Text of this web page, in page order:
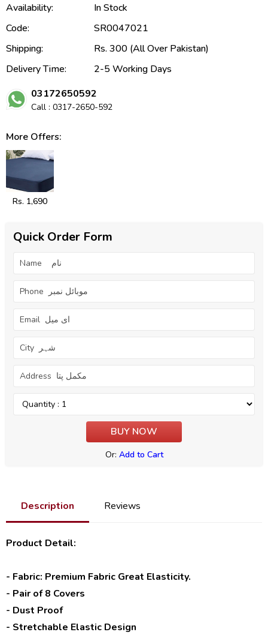
Availability:
In Stock
Code:
SR0047021
Shipping:
Rs. 300 (All Over Pakistan)
Delivery Time:
2-5 Working Days
03172650592
Call : 0317-2650-592
More Offers:
Rs. 1,690
Quick Order Form
Or: Add to Cart
Description Reviews
Product Detail:
- Fabric: Premium Fabric Great Elasticity.
- Pair of 8 Covers
- Dust Proof
- Stretchable Elastic Design